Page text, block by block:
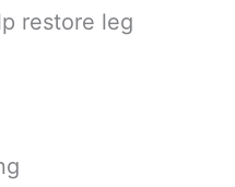
restore leg